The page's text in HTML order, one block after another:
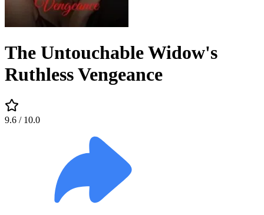
The Untouchable Widow's
Ruthless Vengeance
9.6 / 10.0